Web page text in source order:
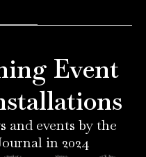
Event
and events by the
in 2024